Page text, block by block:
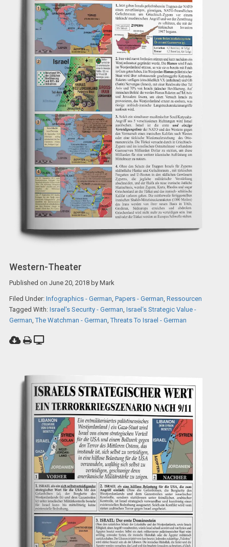
Western-Theater
Published on June 20, 2018by Mark
Filed Under: Infographics - German, Papers - German, Ressourcen
Tagged With: Israel's Security - German, Israel‘s Strategic Value -
German,The Watchman - German,Threats To Israel - German